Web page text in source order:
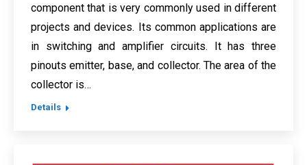
component that is very commonly used in different
projects and devices. Its common applications are
in switching and amplifier circuits. It has three
pinouts emitter, base, and collector. The area of the
collector is…
Details